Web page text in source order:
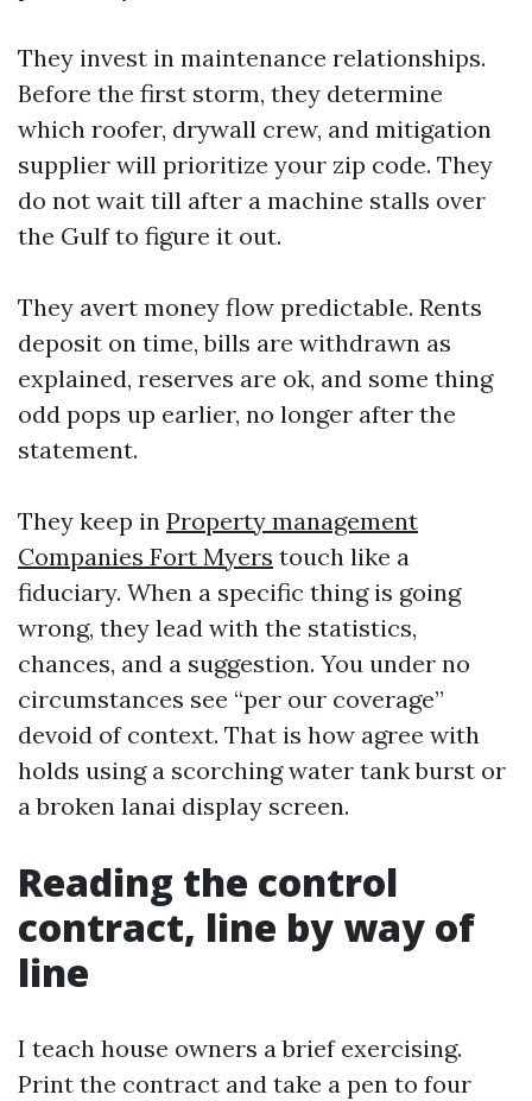
They invest in maintenance relationships.
Before the first storm, they determine
which roofer, drywall crew, and mitigation
supplier will prioritize your zip code. They
do not wait till after a machine stalls over
the Gulf to figure it out.
They avert money flow predictable. Rents
deposit on time, bills are withdrawn as
explained, reserves are ok, and some thing
odd pops up earlier, no longer after the
statement.
They keep in Property management
Companies Fort Myers touch like a
fiduciary. When a specific thing is going
wrong, they lead with the statistics,
chances, and a suggestion. You under no
circumstances see “per our coverage”
devoid of context. That is how agree with
holds using a scorching water tank burst or
a broken lanai display screen.
Reading the control
contract, line by way of
line
I teach house owners a brief exercising.
Print the contract and take a pen to four